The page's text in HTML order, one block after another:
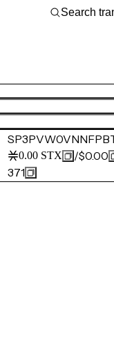
0.00 STX /$0.00
371